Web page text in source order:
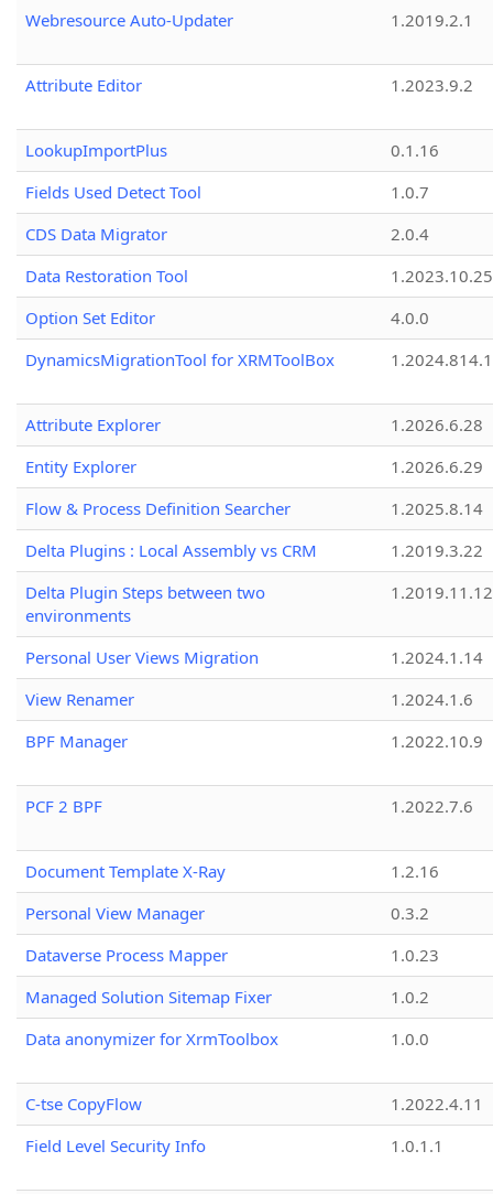
Webresource Auto-Updater 1.2019.2.1
Attribute Editor 1.2023.9.2
LookupImportPlus
0.1.16
Fields Used Detect Tool
1.0.7
CDS Data Migrator
2.0.4
Data Restoration Tool
1.2023.10.25
Option Set Editor
4.0.0
DynamicsMigrationTool for XRMToolBox
Attribute Explorer
1.2026.6.28
Entity Explorer
1.2026.6.29
Flow & Process Definition Searcher
1.2025.8.14
Delta Plugins : Local Assembly vs CRM
1.2019.3.22
Delta Plugin Steps between two
environments
1.2019.11.12
Personal User Views Migration
1.2024.1.14
View Renamer
1.2024.1.6
BPF Manager
1.2022.10.9
PCF 2 BPF 1.2022.7.6
Document Template X-Ray
1.2.16
Personal View Manager
0.3.2
Dataverse Process Mapper
1.0.23
Managed Solution Sitemap Fixer
1.0.2
Data anonymizer for XrmToolbox
1.0.0
C-tse CopyFlow
1.2022.4.11
Field Level Security Info
1.0.1.1